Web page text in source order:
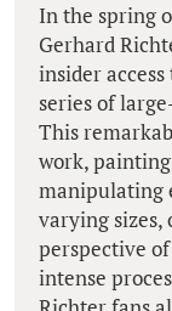
In the spring
Gerhard
insider
series of
This
work,
manipulating
varying
perspective
intense